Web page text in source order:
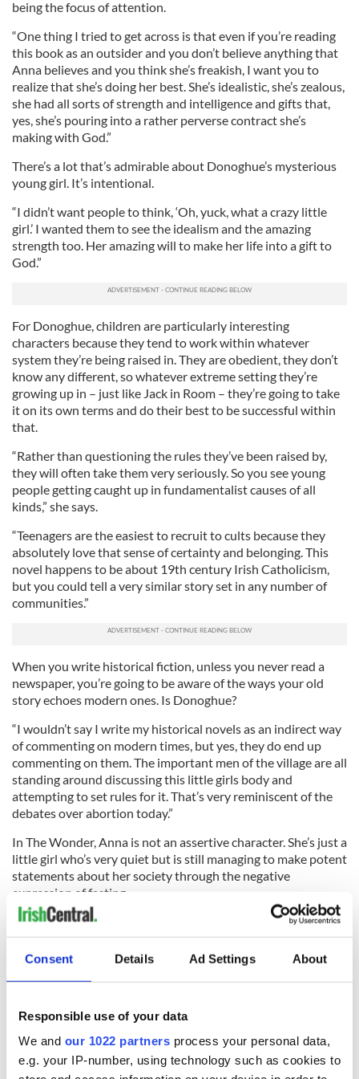
Consent Details Ad Settings About
Responsible use of your data
We and our 1022 partners process your personal data,
e.g. your IP-number, using technology such as cookies to
being the focus of attention.
“One thing I tried to get across is that even if you’re reading
this book as an outsider and you don’t believe anything that
Anna believes and you think she’s freakish, I want you to
realize that she’s doing her best. She’s idealistic, she’s zealous,
she had all sorts of strength and intelligence and gifts that,
yes, she’s pouring into a rather perverse contract she’s
making with God.”
There’s a lot that’s admirable about Donoghue’s mysterious
young girl. It’s intentional.
“I didn’t want people to think, ‘Oh, yuck, what a crazy little
girl.’ I wanted them to see the idealism and the amazing
strength too. Her amazing will to make her life into a gift to
God.”
For Donoghue, children are particularly interesting
characters because they tend to work within whatever
system they’re being raised in. They are obedient, they don’t
know any different, so whatever extreme setting they’re
growing up in – just like Jack in Room – they’re going to take
it on its own terms and do their best to be successful within
that.
“Rather than questioning the rules they’ve been raised by,
they will often take them very seriously. So you see young
people getting caught up in fundamentalist causes of all
kinds,” she says.
“Teenagers are the easiest to recruit to cults because they
absolutely love that sense of certainty and belonging. This
novel happens to be about 19th century Irish Catholicism,
but you could tell a very similar story set in any number of
communities.”
When you write historical fiction, unless you never read a
newspaper, you’re going to be aware of the ways your old
story echoes modern ones. Is Donoghue?
“I wouldn’t say I write my historical novels as an indirect way
of commenting on modern times, but yes, they do end up
commenting on them. The important men of the village are all
standing around discussing this little girls body and
attempting to set rules for it. That’s very reminiscent of the
debates over abortion today.”
In The Wonder, Anna is not an assertive character. She’s just a
little girl who’s very quiet but is still managing to make potent
statements about her society through the negative
expression of fasting.
Into this combustible mix Donoghue places Lib Wright, a
Florence Nightingale-trained English nurse who is
tempermentally at odds with the piety and pretension she
“I liked the idea of bringing in someone whose job is to heal
and look after people, but in this case her job is to watch
Anna like a hawk to determine she’s a fraud,” Donoghue said.